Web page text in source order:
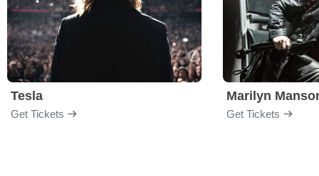
Tesla
Get Tickets
Marilyn
Get Tickets